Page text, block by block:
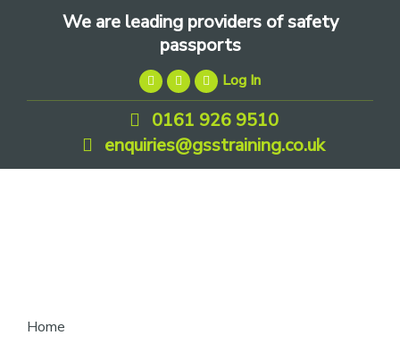
We are leading providers of safety
passports
Log In
0161 926 9510
enquiries@gsstraining.co.uk
Home